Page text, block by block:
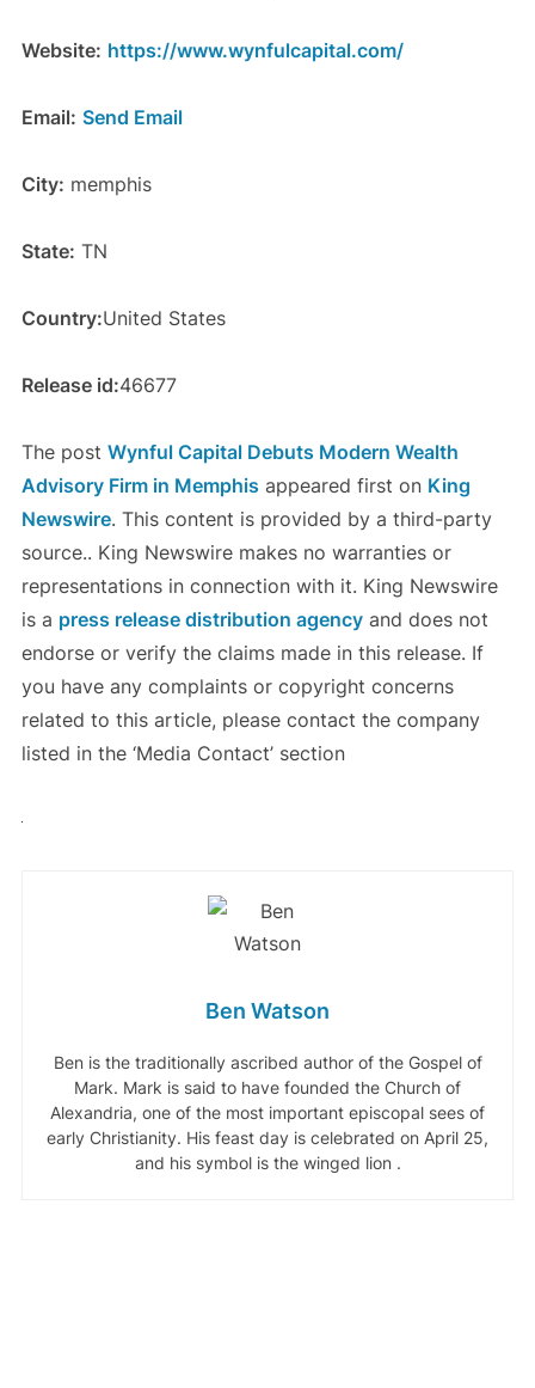
Website: https://www.wynfulcapital.com/
Email: Send Email
City: memphis
State: TN
Country:United States
Release id:46677
The post Wynful Capital Debuts Modern Wealth
Advisory Firm in Memphis appeared first on King
Newswire. This content is provided by a third-party
source.. King Newswire makes no warranties or
representations in connection with it. King Newswire
is a press release distribution agencyand does not
endorse or verify the claims made in this release. If
you have any complaints or copyright concerns
related to this article, please contact the company
listed in the ‘Media Contact’ section
Ben Watson
Ben is the traditionally ascribed author of the Gospel of
Mark. Mark is said to have founded the Church of
Alexandria, one of the most important episcopal sees of
early Christianity. His feast day is celebrated on April 25,
and his symbol is the winged lion .